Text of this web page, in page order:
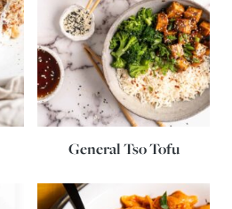
General Tso Tofu